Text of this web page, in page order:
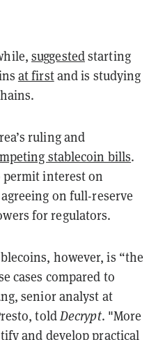
suggestedstarting
at firstand is studying
ruling and
stablecoin bills.
interest on
on full-reserve
for regulators.
however, is “the
cases compared to
senior analyst at
toldDecrypt. "More
and develop practical